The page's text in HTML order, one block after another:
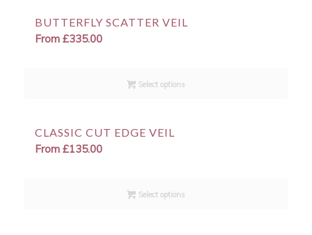
BUTTERFLY SCATTER VEIL
From £335.00
Select options
CLASSIC CUT EDGE VEIL
From £135.00
Select options